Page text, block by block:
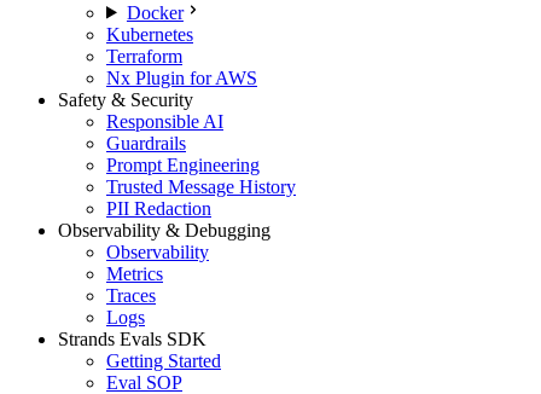
Docker
Kubernetes
Terraform
Nx Plugin for AWS
Safety & Security
Responsible AI
Guardrails
Prompt Engineering
Trusted Message History
PII Redaction
Observability & Debugging
Observability
Metrics
Traces
Logs
Strands Evals SDK
Getting Started
Eval SOP